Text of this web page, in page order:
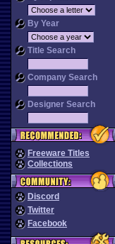
By Year
Title Search
Company Search
Designer Search
Freeware Titles
Collections
Discord
Twitter
Facebook